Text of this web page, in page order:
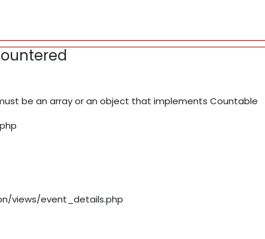
be an array or an object that implements Countable
views/event_details.php